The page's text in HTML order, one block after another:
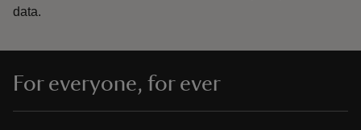
data.
For everyone, for ever